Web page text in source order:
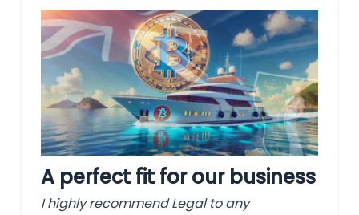
A perfect fit for our business
I highly recommend Legal to any